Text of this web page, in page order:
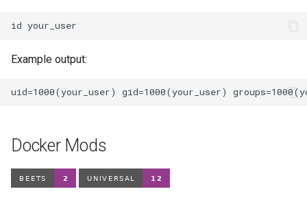
id
Example output:
Docker Mods